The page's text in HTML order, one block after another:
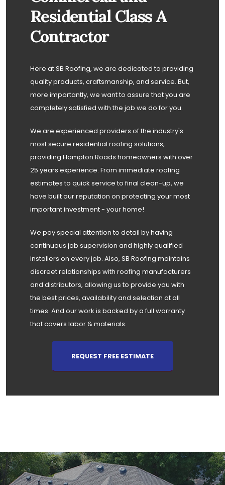
Residential Class A
Contractor
Here at SB Roofing, we are dedicated to providing
quality products, craftsmanship, and service. But,
more importantly, we want to assure that you are
completely satisfied with the job we do for you.
We are experienced providers of the industry's
most secure residential roofing solutions,
providing Hampton Roads homeowners with over
25 years experience. From immediate roofing
estimates to quick service to final clean-up, we
have built our reputation on protecting your most
important investment - your home!
We pay special attention to detail by having
continuous job supervision and highly qualified
installers on every job. Also, SB Roofing maintains
discreet relationships with roofing manufacturers
and distributors, allowing us to provide you with
the best prices, availability and selection at all
times. And our work is backed by a full warranty
that covers labor & materials.
REQUEST FREE ESTIMATE